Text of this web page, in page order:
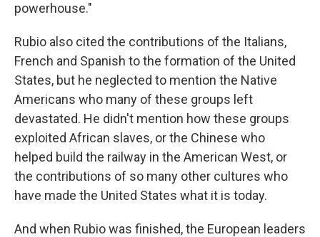
powerhouse."
Rubio also cited the contributions of the Italians,
French and Spanish to the formation of the United
States, but he neglected to mention the Native
Americans who many of these groups left
devastated. He didn't mention how these groups
exploited African slaves, or the Chinese who
helped build the railway in the American West, or
the contributions of so many other cultures who
have made the United States what it is today.
And when Rubio was finished, the European leaders